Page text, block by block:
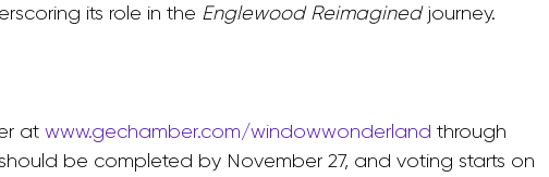
its role in the Englewood Reimagined journey.
at www.gechamber.com/windowwonderland through
be completed by November 27, and voting starts on